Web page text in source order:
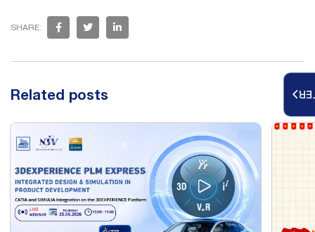
SHARE:
Related posts